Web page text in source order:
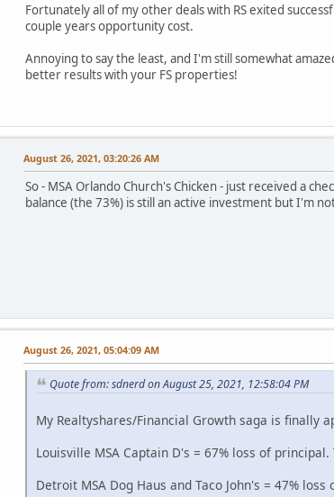
Fortunately all of my other deals with RS exited
couple years opportunity cost.
Annoying to say the least, and I'm still somewhat
better results with your FS properties!
August 26, 2021, 03:20:26 AM
So - MSA Orlando Church's Chicken - just received a
balance (the 73%) is still an active investment but I'm
August 26, 2021, 05:04:09 AM
Quote from: sdnerd on August 25, 2021, 12:58:04 PM
My Realtyshares/Financial Growth saga is finally
Louisville MSA Captain D's = 67% loss of
Detroit MSA Dog Haus and Taco John's = 47%